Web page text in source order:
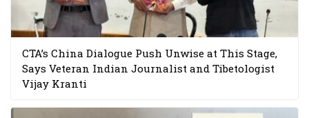
CTA’s China Dialogue Push Unwise at This Stage,
Says Veteran Indian Journalist and Tibetologist
Vijay Kranti